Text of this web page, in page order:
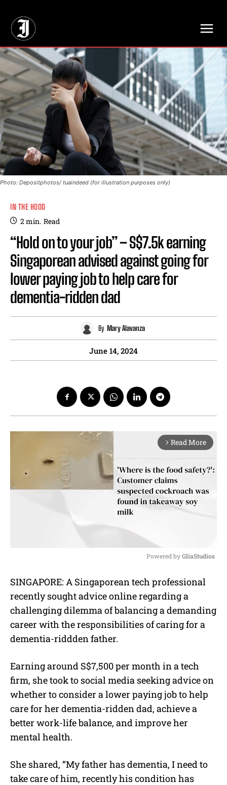
Photo: Depositphotos/ tuaindeed (for illustration purposes only)
IN THE HOOD
2min. Read
“Hold on to your job” – S$7.5k earning
Singaporean advised against going for
lower paying job to help care for
dementia-ridden dad
By Mary Alavanza
June 14, 2024
arrow_forward_ios Read More
u
t
Powered by GliaStudios
SINGAPORE: A Singaporean tech professional
recently sought advice online regarding a
challenging dilemma of balancing a demanding
career with the responsibilities of caring for a
dementia-riddden father.
Earning around S$7,500 per month in a tech
firm, she took to social media seeking advice on
whether to consider a lower paying job to help
care for her dementia-ridden dad, achieve a
better work-life balance, and improve her
mental health.
She shared, “My father has dementia, I need to
take care of him, recently his condition has